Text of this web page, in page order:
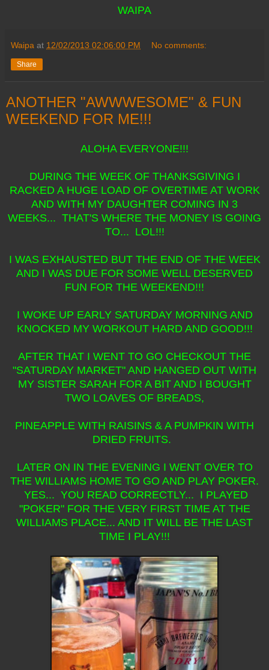
WAIPA
Waipa at 12/02/2013 02:06:00 PM No comments:
Share
ANOTHER "AWWWESOME" & FUN
WEEKEND FOR ME!!!
ALOHA EVERYONE!!!
DURING THE WEEK OF THANKSGIVING I
RACKED A HUGE LOAD OF OVERTIME AT WORK
AND WITH MY DAUGHTER COMING IN 3
WEEKS... THAT'S WHERE THE MONEY IS GOING
TO... LOL!!!
I WAS EXHAUSTED BUT THE END OF THE WEEK
AND I WAS DUE FOR SOME WELL DESERVED
FUN FOR THE WEEKEND!!!
I WOKE UP EARLY SATURDAY MORNING AND
KNOCKED MY WORKOUT HARD AND GOOD!!!
AFTER THAT I WENT TO GO CHECKOUT THE
"SATURDAY MARKET" AND HANGED OUT WITH
MY SISTER SARAH FOR A BIT AND I BOUGHT
TWO LOAVES OF BREADS,
PINEAPPLE WITH RAISINS & A PUMPKIN WITH
DRIED FRUITS.
LATER ON IN THE EVENING I WENT OVER TO
THE WILLIAMS HOME TO GO AND PLAY POKER.
YES... YOU READ CORRECTLY... I PLAYED
"POKER" FOR THE VERY FIRST TIME AT THE
WILLIAMS PLACE... AND IT WILL BE THE LAST
TIME I PLAY!!!